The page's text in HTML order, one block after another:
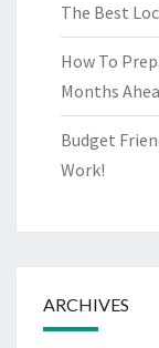
The Best
How To
Months
Budget
Work!
ARCHIVES